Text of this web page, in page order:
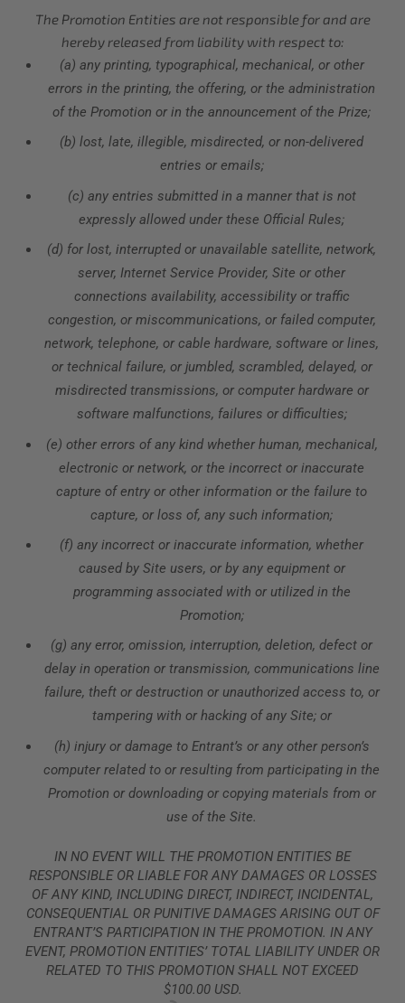
The Promotion Entities are not responsible for and are
hereby released from liability with respect to:
(a) any printing, typographical, mechanical, or other
errors in the printing, the offering, or the administration
of the Promotion or in the announcement of the Prize;
(b) lost, late, illegible, misdirected, or non-delivered
entries or emails;
(c) any entries submitted in a manner that is not
expressly allowed under these Official Rules;
(d) for lost, interrupted or unavailable satellite, network,
server, Internet Service Provider, Site or other
connections availability, accessibility or traffic
congestion, or miscommunications, or failed computer,
network, telephone, or cable hardware, software or lines,
or technical failure, or jumbled, scrambled, delayed, or
misdirected transmissions, or computer hardware or
software malfunctions, failures or difficulties;
(e) other errors of any kind whether human, mechanical,
electronic or network, or the incorrect or inaccurate
capture of entry or other information or the failure to
capture, or loss of, any such information;
(f) any incorrect or inaccurate information, whether
caused by Site users, or by any equipment or
programming associated with or utilized in the
Promotion;
(g) any error, omission, interruption, deletion, defect or
delay in operation or transmission, communications line
failure, theft or destruction or unauthorized access to, or
tampering with or hacking of any Site; or
(h) injury or damage to Entrant’s or any other person’s
computer related to or resulting from participating in the
Promotion or downloading or copying materials from or
use of the Site.
IN NO EVENT WILL THE PROMOTION ENTITIES BE
RESPONSIBLE OR LIABLE FOR ANY DAMAGES OR LOSSES
OF ANY KIND, INCLUDING DIRECT, INDIRECT, INCIDENTAL,
CONSEQUENTIAL OR PUNITIVE DAMAGES ARISING OUT OF
ENTRANT’S PARTICIPATION IN THE PROMOTION. IN ANY
EVENT, PROMOTION ENTITIES’ TOTAL LIABILITY UNDER OR
RELATED TO THIS PROMOTION SHALL NOT EXCEED
$100.00 USD.